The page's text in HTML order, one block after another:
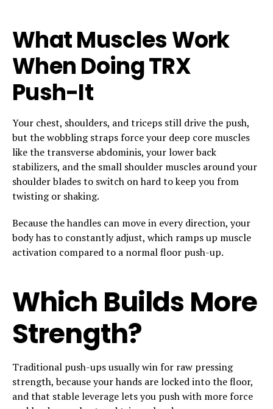
What Muscles Work
When Doing TRX
Push-It
Your chest, shoulders, and triceps still drive the push,
but the wobbling straps force your deep core muscles
like the transverse abdominis, your lower back
stabilizers, and the small shoulder muscles around your
shoulder blades to switch on hard to keep you from
twisting or shaking.
Because the handles can move in every direction, your
body has to constantly adjust, which ramps up muscle
activation compared to a normal floor push-up.
Which Builds More
Strength?
Traditional push-ups usually win for raw pressing
strength, because your hands are locked into the floor,
and that stable leverage lets you push with more force